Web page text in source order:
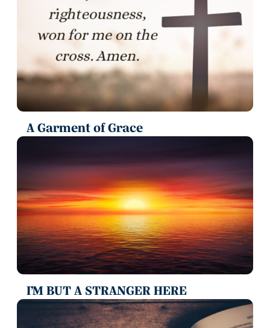
A Garment of Grace
I’M BUT A STRANGER HERE